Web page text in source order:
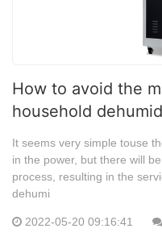
How to avoid the
household
It seems very simple touse
in the power, but there will
process, resulting in the
dehumi
2022-05-20 09:16:41